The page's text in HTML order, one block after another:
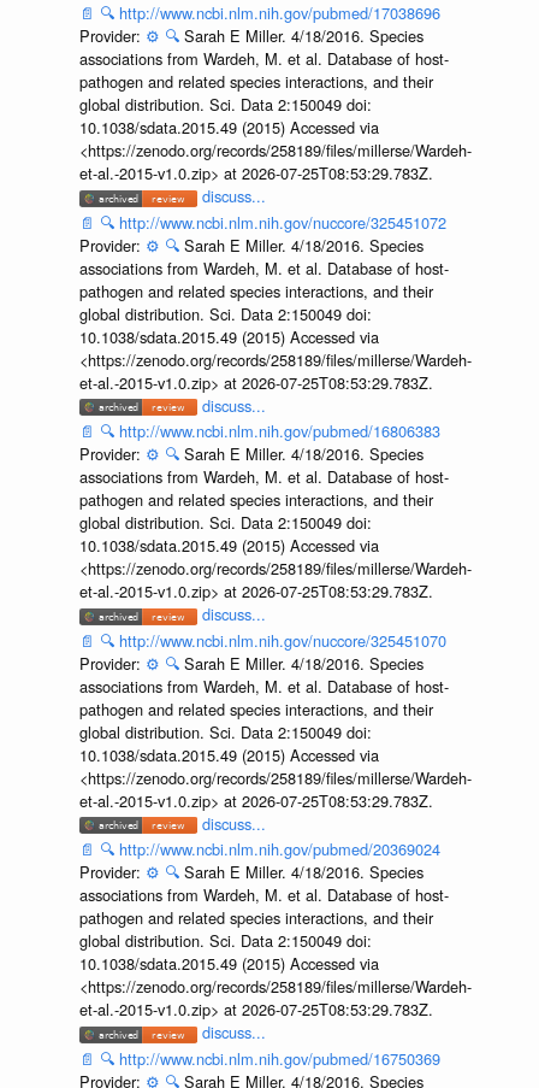
📄 🔍 http://www.ncbi.nlm.nih.gov/pubmed/17038696
Provider: ⚙️ 🔍 Sarah E Miller. 4/18/2016. Species
associations from Wardeh, M. et al. Database of host-
pathogen and related species interactions, and their
global distribution. Sci. Data 2:150049 doi:
10.1038/sdata.2015.49 (2015) Accessed via
<https://zenodo.org/records/258189/files/millerse/Wardeh-
et-al.-2015-v1.0.zip> at 2026-07-25T08:53:29.783Z.
discuss...
📄 🔍 http://www.ncbi.nlm.nih.gov/nuccore/325451072
Provider: ⚙️ 🔍 Sarah E Miller. 4/18/2016. Species
associations from Wardeh, M. et al. Database of host-
pathogen and related species interactions, and their
global distribution. Sci. Data 2:150049 doi:
10.1038/sdata.2015.49 (2015) Accessed via
<https://zenodo.org/records/258189/files/millerse/Wardeh-
et-al.-2015-v1.0.zip> at 2026-07-25T08:53:29.783Z.
discuss...
📄 🔍 http://www.ncbi.nlm.nih.gov/pubmed/16806383
Provider: ⚙️ 🔍 Sarah E Miller. 4/18/2016. Species
associations from Wardeh, M. et al. Database of host-
pathogen and related species interactions, and their
global distribution. Sci. Data 2:150049 doi:
10.1038/sdata.2015.49 (2015) Accessed via
<https://zenodo.org/records/258189/files/millerse/Wardeh-
et-al.-2015-v1.0.zip> at 2026-07-25T08:53:29.783Z.
discuss...
📄 🔍 http://www.ncbi.nlm.nih.gov/nuccore/325451070
Provider: ⚙️ 🔍 Sarah E Miller. 4/18/2016. Species
associations from Wardeh, M. et al. Database of host-
pathogen and related species interactions, and their
global distribution. Sci. Data 2:150049 doi:
10.1038/sdata.2015.49 (2015) Accessed via
<https://zenodo.org/records/258189/files/millerse/Wardeh-
et-al.-2015-v1.0.zip> at 2026-07-25T08:53:29.783Z.
discuss...
📄 🔍 http://www.ncbi.nlm.nih.gov/pubmed/20369024
Provider: ⚙️ 🔍 Sarah E Miller. 4/18/2016. Species
associations from Wardeh, M. et al. Database of host-
pathogen and related species interactions, and their
global distribution. Sci. Data 2:150049 doi:
10.1038/sdata.2015.49 (2015) Accessed via
<https://zenodo.org/records/258189/files/millerse/Wardeh-
et-al.-2015-v1.0.zip> at 2026-07-25T08:53:29.783Z.
discuss...
📄 🔍 http://www.ncbi.nlm.nih.gov/pubmed/16750369
Provider: ⚙️ 🔍 Sarah E Miller. 4/18/2016. Species